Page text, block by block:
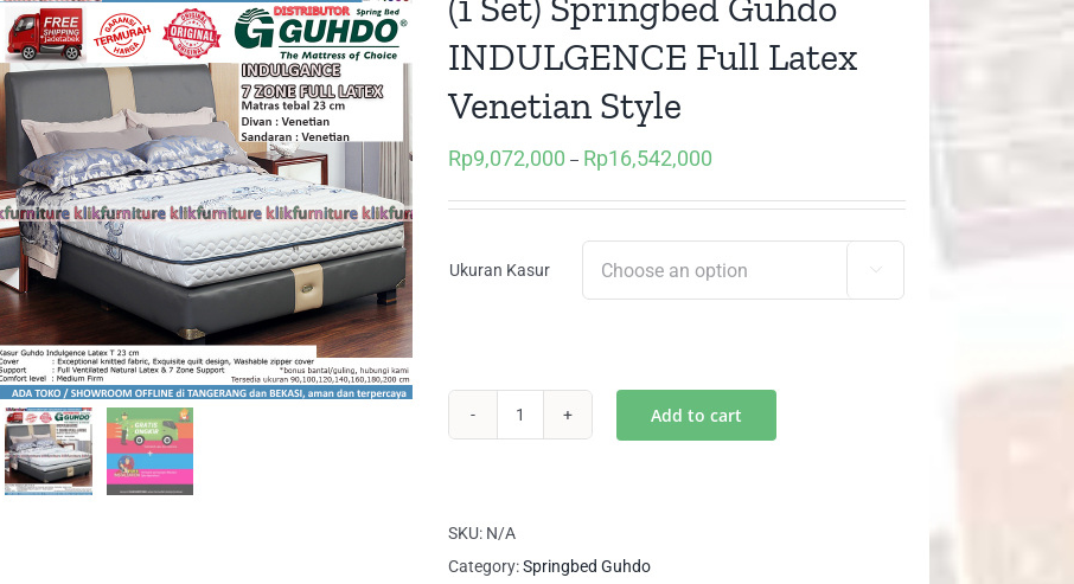
INDULGENCE Full Latex
Venetian Style
Rp9,072,000 – Rp16,542,000
Ukuran Kasur 
INDULGENCE
Add to cart
SKU: N/A
Category:Springbed Guhdo